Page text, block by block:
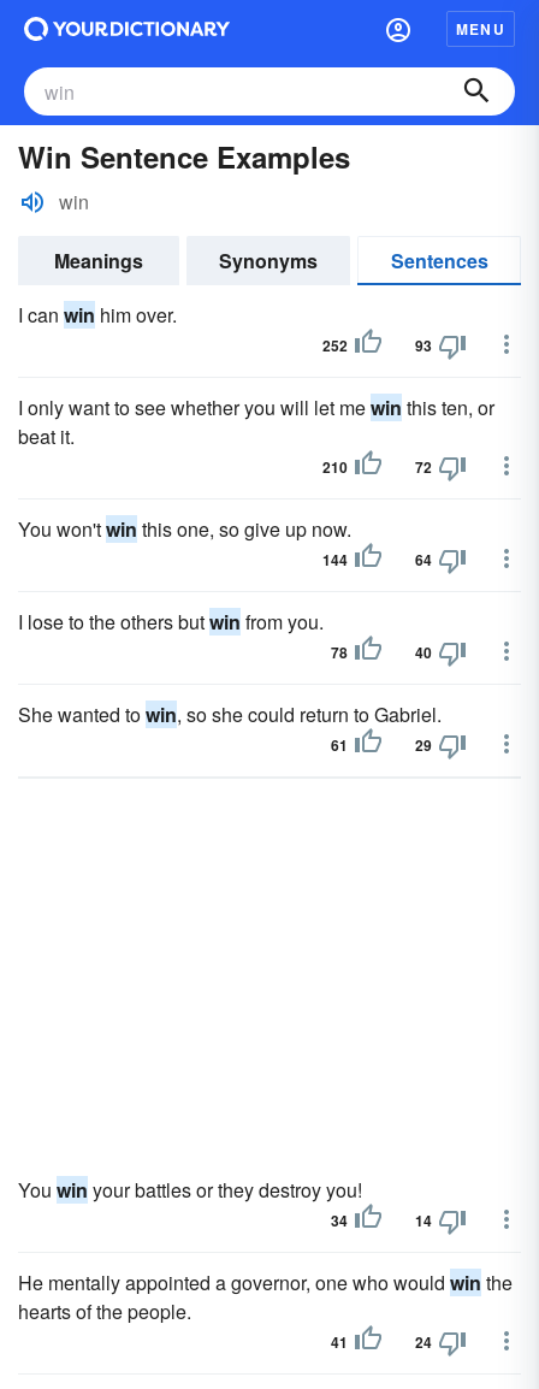
MENU
Win Sentence Examples
win
Meanings Synonyms
Sentences
I can win him over.
252 93
I only want to see whether you will let mewin this ten, or
beat it.
210 72
You won'twin this one, so give up now.
144 64
I lose to the others butwin from you.
78 40
She wanted towin, so she could return to Gabriel.
61 29
You win your battles or they destroy you!
34 14
He mentally appointed a governor, one who would win the
hearts of the people.
41 24